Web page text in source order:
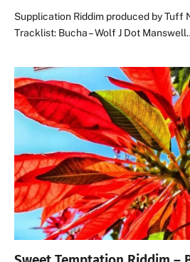
Supplication Riddim produced by Tuff
Tracklist: Bucha – Wolf J Dot